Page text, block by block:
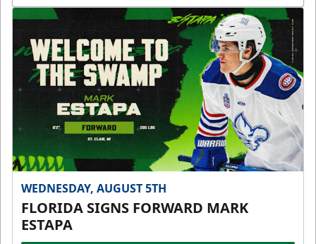
WEDNESDAY, AUGUST 5TH
FLORIDA SIGNS FORWARD MARK
ESTAPA